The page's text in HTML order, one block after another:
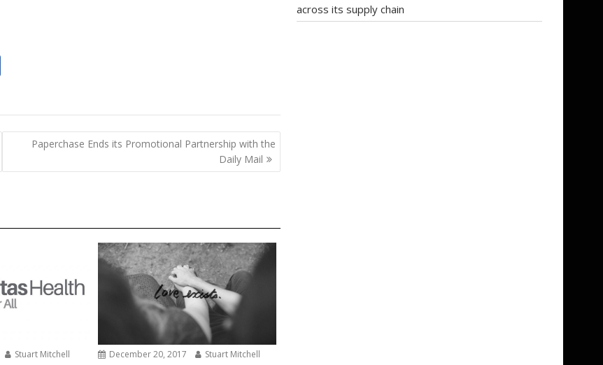
ar
e
Paperchase Ends its Promotional Partnership with the
Daily Mail
Stuart Mitchell
December 20, 2017
Stuart Mitchell
across its supply chain